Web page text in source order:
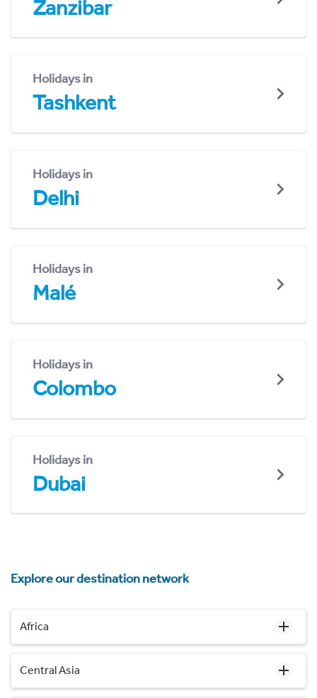
Zanzibar
Holidays in
Tashkent
Holidays in
Delhi
Holidays in
Malé
Holidays in
Colombo
Holidays in
Dubai
Explore our destination network
Africa
Central Asia